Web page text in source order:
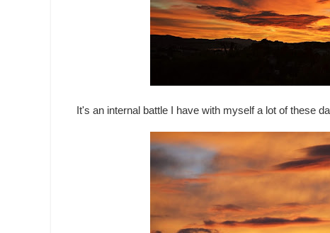
It's an internal battle I have with myself a lot of these